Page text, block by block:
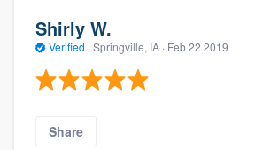
Shirly W.
Verified · Springville, IA · Feb 22 2019
Share